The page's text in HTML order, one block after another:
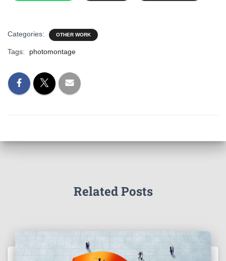
Categories: OTHER WORK
Tags: photomontage
Related Posts